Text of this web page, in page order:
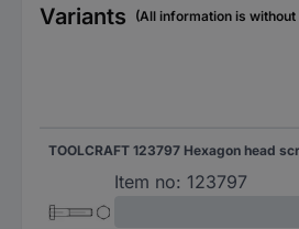
Variants (All information is
Item no: 123797